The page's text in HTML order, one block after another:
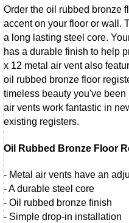
Order the oil rubbed bronze
accent on your floor or wall.
a long lasting steel core.
has a durable finish to help
x 12 metal air vent also
oil rubbed bronze floor
timeless beauty you've been
air vents work fantastic in
existing registers.
Oil Rubbed Bronze Floor
- Metal air vents have an
- A durable steel core
- Oil rubbed bronze finish
- Simple drop-in installation